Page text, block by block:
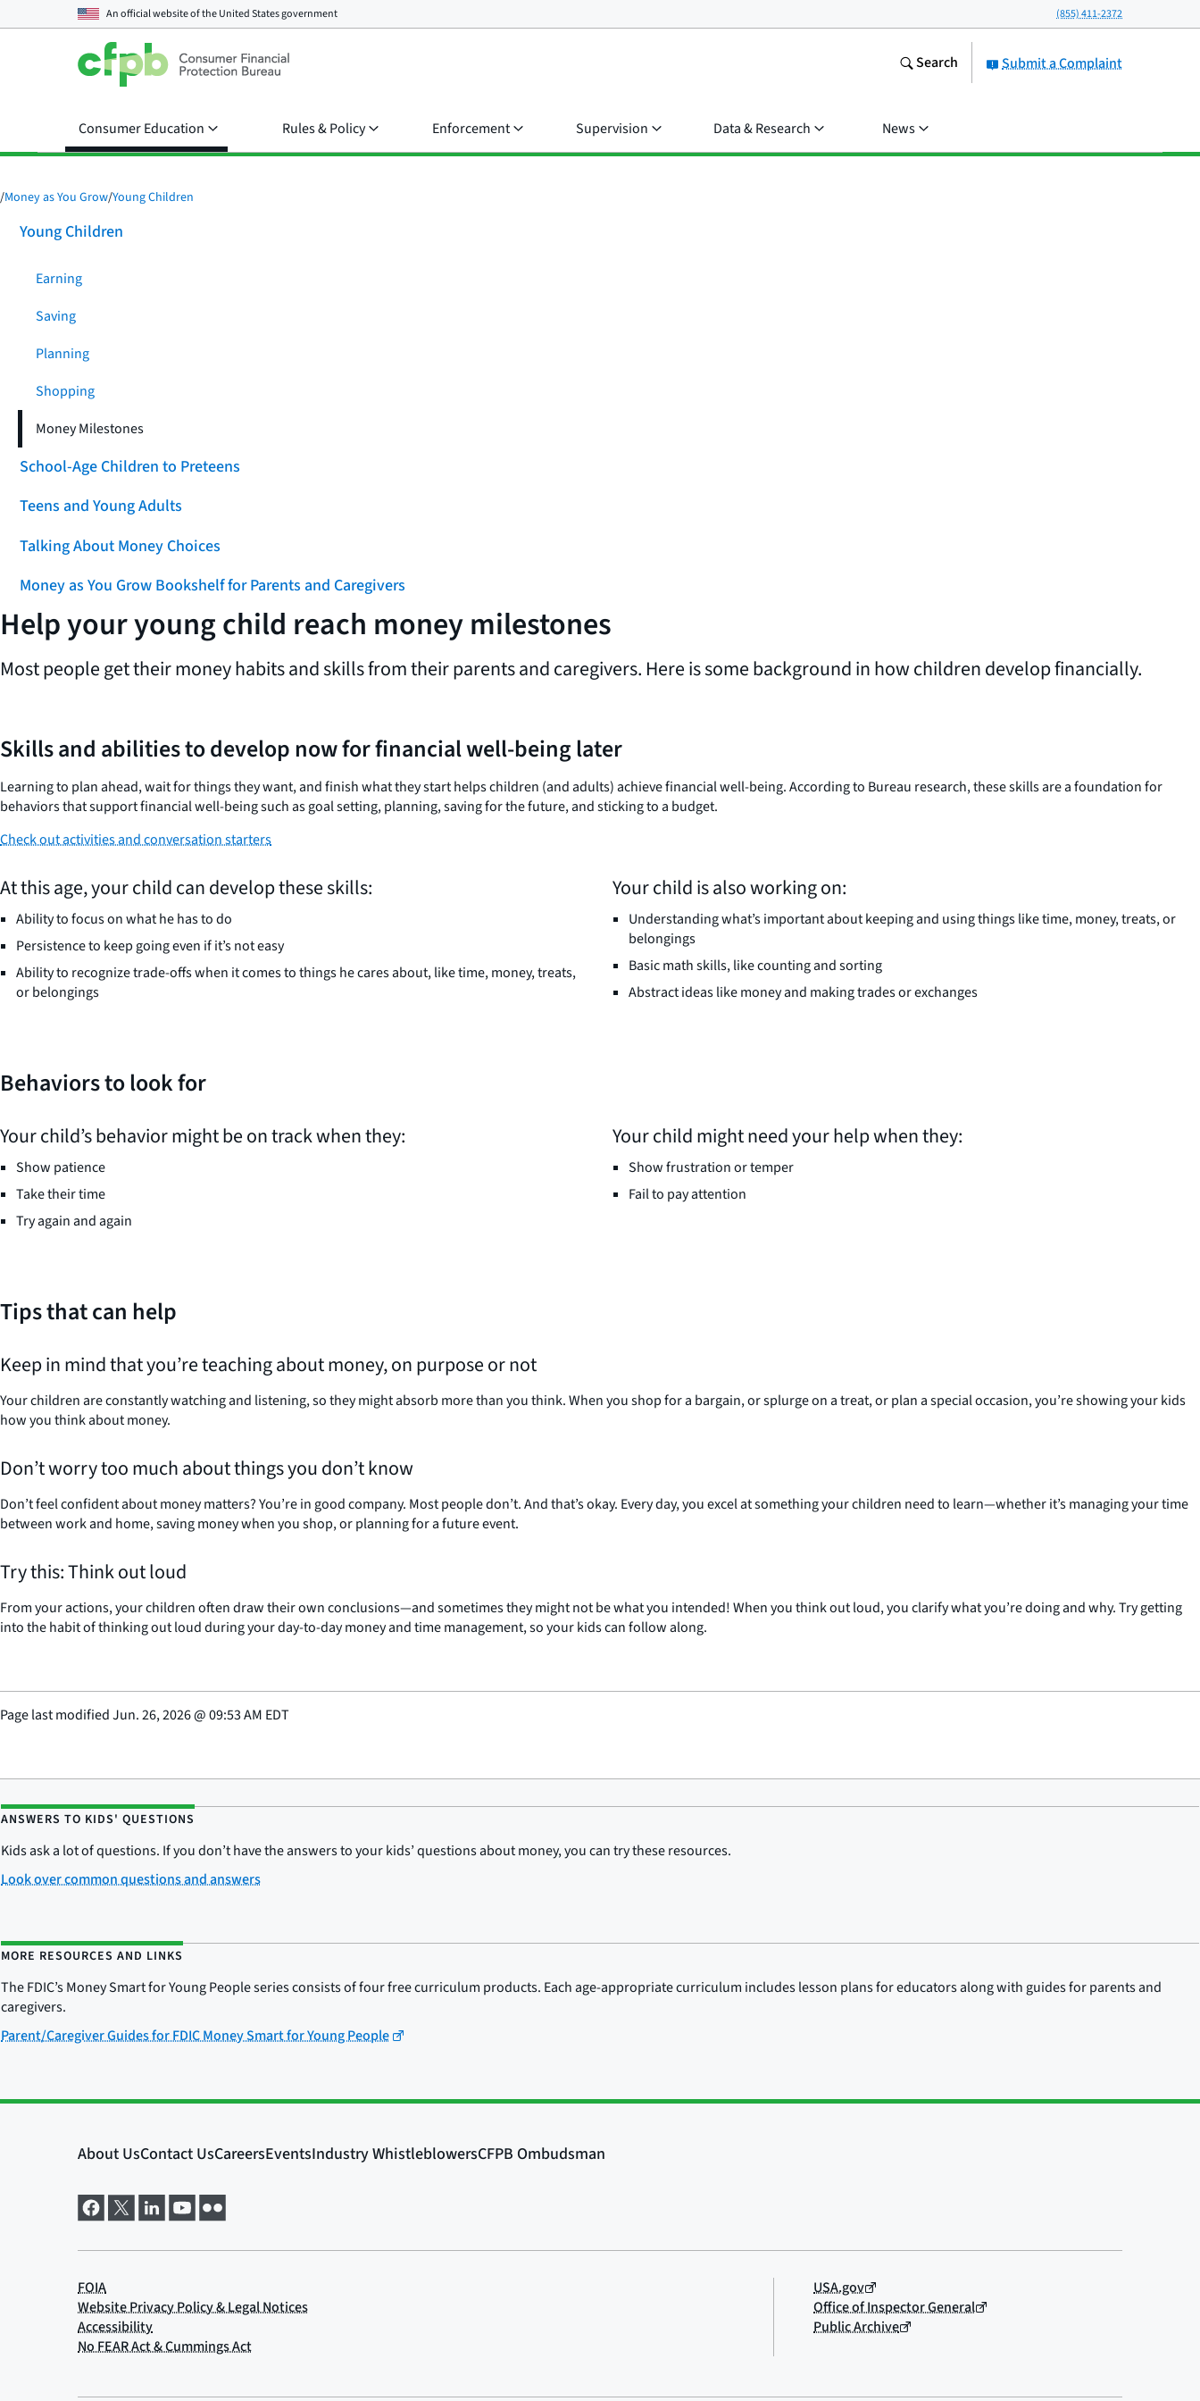
An official website of theUnited States government (855) 411-2372
Submit a Complaint
Search
Consumer Education Rules & Policy Enforcement Supervision Data & Research News
/Money as You Grow/Young Children
Young Children
Earning
Saving
Planning
Shopping
Money Milestones
School-Age Children to Preteens
Teens and Young Adults
Talking About Money Choices
Money as You Grow Bookshelf for Parents and Caregivers
Help your young child reach money milestones
Most people get their money habits and skills from their parents and caregivers. Here is some background in how children develop financially.
Skills and abilities to develop now for financial well-being later
Learning to plan ahead, wait for things they want, and finish what they start helps children (and adults) achieve financial well-being. According to Bureau research, these skills are a foundation for
behaviors that support financial well-being such as goal setting, planning, saving for the future, and sticking to a budget.
Check out activities and conversation starters
At this age, your child can develop these skills:
Ability to focus on what he has to do
Persistence to keep going even if it’s not easy
Ability to recognize trade-offs when it comes to things he cares about, like time, money, treats,
or belongings
Your child is also working on:
Understanding what’s important about keeping and using things like time, money, treats, or
belongings
Basic math skills, like counting and sorting
Abstract ideas like money and making trades or exchanges
Behaviors to look for
Your child’s behavior might be on track when they:
Show patience
Take their time
Try again and again
Your child might need your help when they:
Show frustration or temper
Fail to pay attention
Tips that can help
Keep in mind that you’re teaching about money, on purpose or not
Your children are constantly watching and listening, so they might absorb more than you think. When you shop for a bargain, or splurge on a treat, or plan a special occasion, you’re showing your kids
how you think about money.
Don’t worry too much about things you don’t know
Don’t feel confident about money matters? You’re in good company. Most people don’t. And that’s okay. Every day, you excel at something your children need to learn—whether it’s managing your time
between work and home, saving money when you shop, or planning for a future event.
Try this: Think out loud
From your actions, your children often draw their own conclusions—and sometimes they might not be what you intended! When you think out loud, you clarify what you’re doing and why. Try getting
into the habit of thinking out loud during your day-to-day money and time management, so your kids can follow along.
Page last modifiedJun. 26, 2026@09:53 AM EDT
ANSWERS TO KIDS' QUESTIONS
Kids ask a lot of questions. If you don’t have the answers to your kids’ questions about money, you can try these resources.
Look over common questions and answers
MORE RESOURCES AND LINKS
The FDIC’s Money Smart for Young People series consists of four free curriculum products. Each age-appropriate curriculum includes lesson plans for educators along with guides for parents and
caregivers.
Parent/Caregiver Guides for FDIC Money Smart for Young People